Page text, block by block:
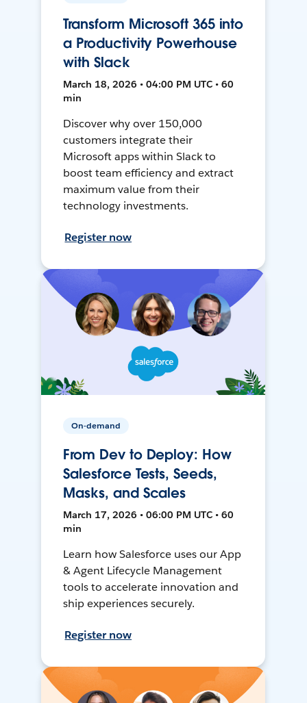
Transform Microsoft 365 into
a Productivity Powerhouse
with Slack
March 18, 2026 • 04:00 PM UTC • 60
min
Discover why over 150,000
customers integrate their
Microsoft apps within Slack to
boost team efficiency and extract
maximum value from their
technology investments.
Register now
On-demand
From Dev to Deploy: How
Salesforce Tests, Seeds,
Masks, and Scales
March 17, 2026 • 06:00 PM UTC • 60
min
Learn how Salesforce uses our App
& Agent Lifecycle Management
tools to accelerate innovation and
ship experiences securely.
Register now